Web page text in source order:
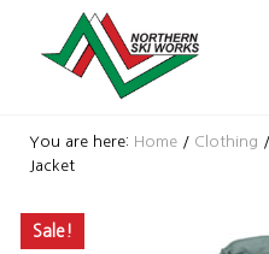
Shop
with
near
Killington
You are here: Home / Clothing /
Jacket
Sale!